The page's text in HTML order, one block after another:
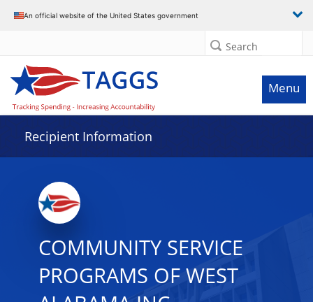
An official website of the United States government
Search
Menu
Recipient Information
COMMUNITY SERVICE
PROGRAMS OF WEST